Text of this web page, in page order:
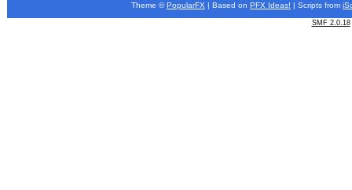
Theme © PopularFX | Based on PFX Ideas! | Scripts from
SMF 2.0.18